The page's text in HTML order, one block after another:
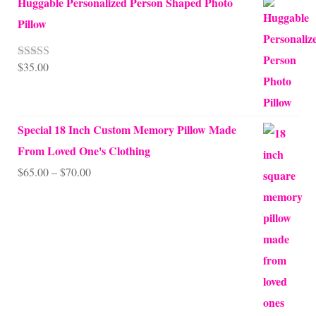
Pillow
Rated5.00
$35.00
Special 18 Inch Custom Memory Pillow Made
From Loved One's Clothing
$65.00–$70.00Price